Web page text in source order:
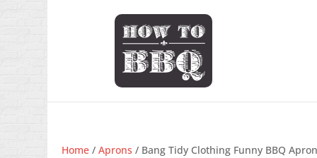
Home /Aprons / Bang Tidy Clothing Funny BBQ